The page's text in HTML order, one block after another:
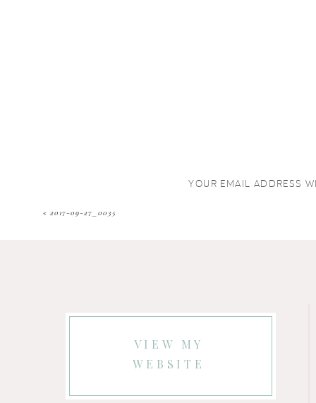
YOUR EMAIL ADDRESS
« 2017-09-27_0035
VIEW MY
WEBSITE